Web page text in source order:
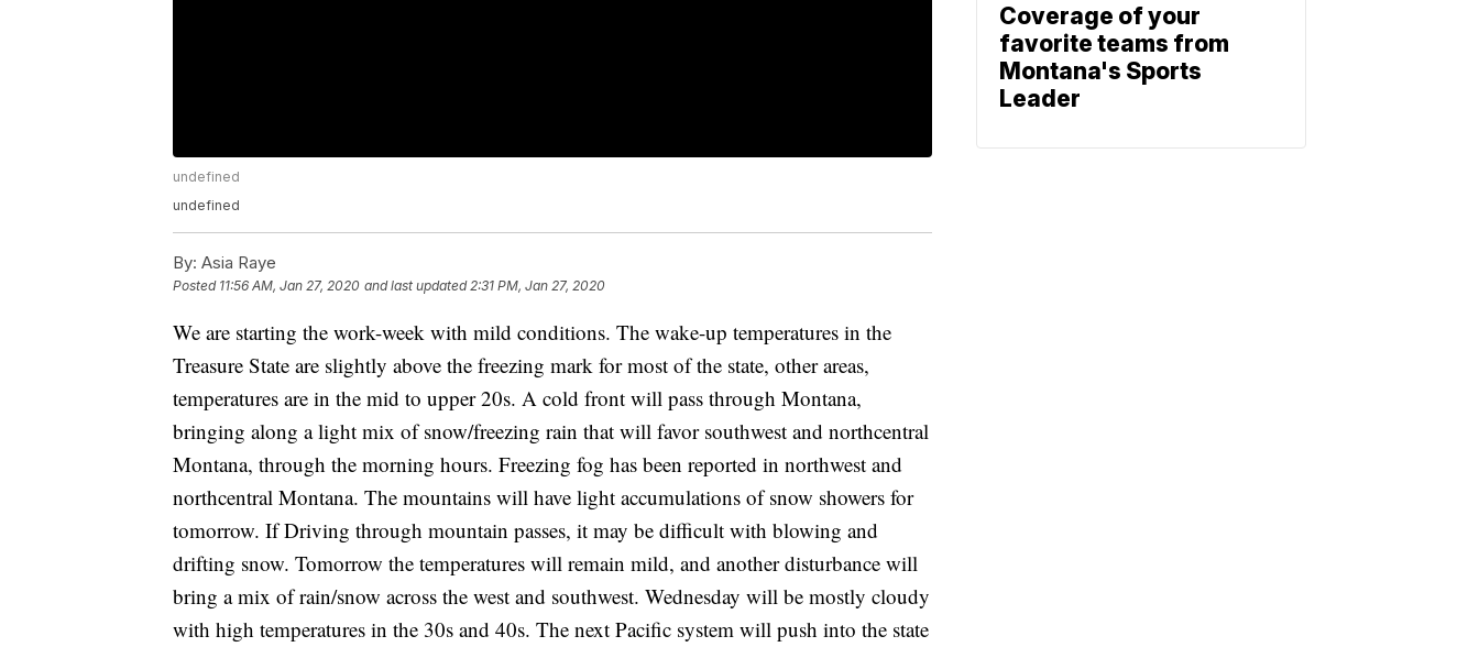
undefined
undefined
By: Asia Raye
Posted 11:56 AM, Jan 27, 2020 and last updated 2:31 PM, Jan 27, 2020
We are starting the work-week with mild conditions. The wake-up temperatures in the
Treasure State are slightly above the freezing mark for most of the state, other areas,
temperatures are in the mid to upper 20s. A cold front will pass through Montana,
bringing along a light mix of snow/freezing rain that will favor southwest and northcentral
Montana, through the morning hours. Freezing fog has been reported in northwest and
northcentral Montana. The mountains will have light accumulations of snow showers for
tomorrow. If Driving through mountain passes, it may be difficult with blowing and
drifting snow. Tomorrow the temperatures will remain mild, and another disturbance will
bring a mix of rain/snow across the west and southwest. Wednesday will be mostly cloudy
with high temperatures in the 30s and 40s. The next Pacific system will push into the state
Coverage of your
favorite teams from
Montana's Sports
Leader